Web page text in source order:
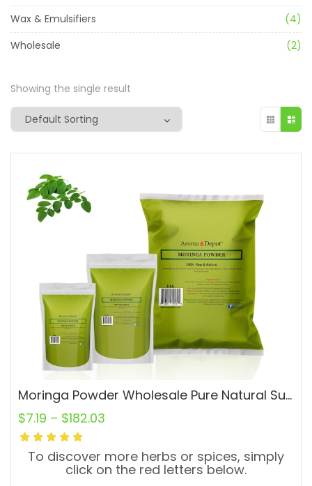
Wax & Emulsifiers
(4)
Wholesale
(2)
Showing the single result
Moringa Powder Wholesale Pure Natural Superfood Gluten-Free
$7.19 – $182.03
To discover more herbs or spices, simply
click on the red letters below.